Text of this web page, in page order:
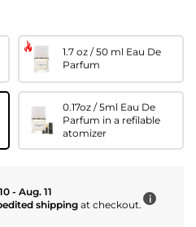
1.7 oz / 50 ml Eau De
Parfum
0.17oz / 5ml Eau De
Parfum in a refilable
atomizer
- Aug. 11
shippingat checkout. i